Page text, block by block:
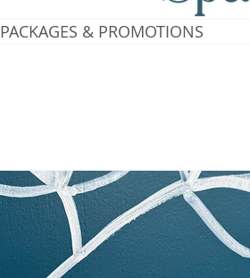
PACKAGES & PROMOTIONS